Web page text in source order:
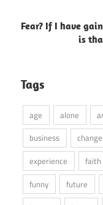
Fear? If I have
is
Tags
age alone
business
change
experience
faith
funny
future